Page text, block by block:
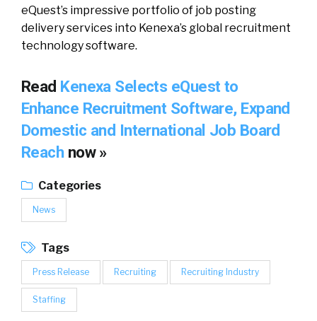
eQuest’s impressive portfolio of job posting
delivery services into Kenexa’s global recruitment
technology software.
Read Kenexa Selects eQuest to
Enhance Recruitment Software, Expand
Domestic and International Job Board
Reach now »
Categories
News
Tags
Press Release Recruiting Recruiting Industry
Staffing